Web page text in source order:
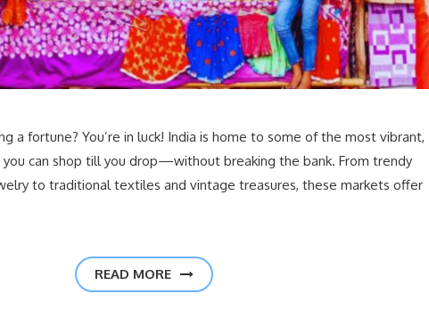
a fortune? You’re in luck! India is home to some of the most vibrant,
can shop till you drop—without breaking the bank. From trendy
to traditional textiles and vintage treasures, these markets offer
READ MORE